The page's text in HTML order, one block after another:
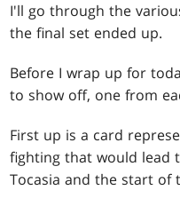
I'll go through the
the final set ended up.
Before I wrap up for
to show off, one from
First up is a card
fighting that would lead
Tocasia and the start of